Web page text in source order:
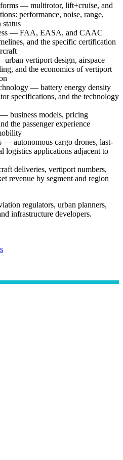
— multirotor, lift+cruise, and
performance, noise, range,
— FAA, EASA, and CAAC
and the specific certification
vertiport design, airspace
and the economics of vertiport
— battery energy density
specifications, and the technology
business models, pricing
the passenger experience
autonomous cargo drones, last-
logistics applications adjacent to
deliveries, vertiport numbers,
revenue by segment and region
regulators, urban planners,
infrastructure developers.